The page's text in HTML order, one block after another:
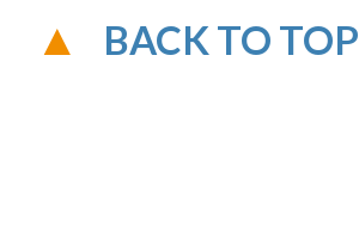
BACK TO TOP